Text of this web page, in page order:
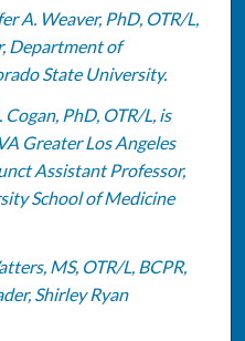
A. Weaver, PhD, OTR/L,
Department of
State University.
PhD, OTR/L, is
Greater Los Angeles
Assistant Professor,
School of Medicine
MS, OTR/L, BCPR,
Shirley Ryan